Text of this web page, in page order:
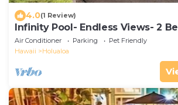
4.0(1 Review)
Infinity Pool- Endless Views- 2
Air Conditioner Parking
Pet Friendly
Hawaii
Holualoa